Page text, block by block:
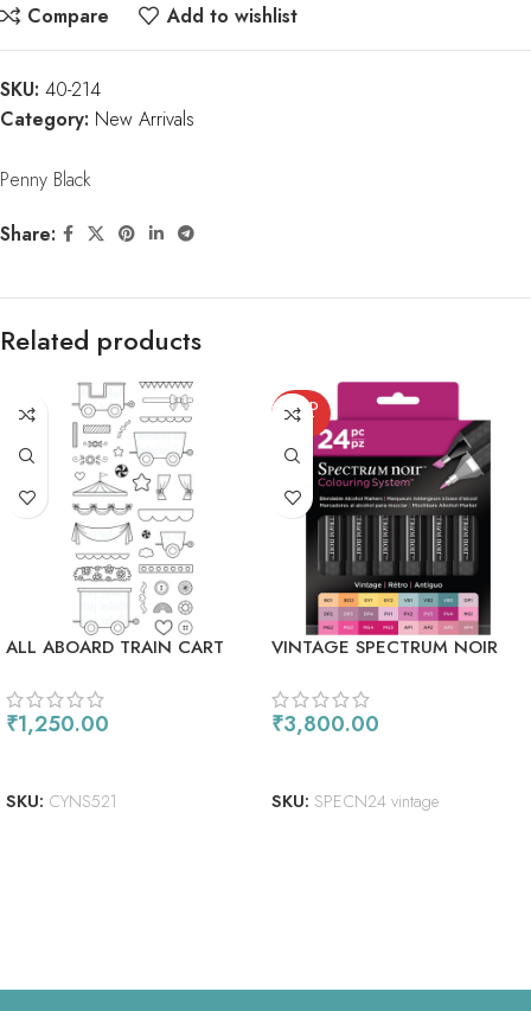
Compare
Add to wishlist
SKU: 40-214
Category: New Arrivals
Penny Black
Share:
Related products
ALL ABOARD TRAIN CART
₹1,250.00
SKU: CYNS521
SOLD
OUT
VINTAGE SPECTRUM NOIR
₹3,800.00
SKU: SPECN24 vintage